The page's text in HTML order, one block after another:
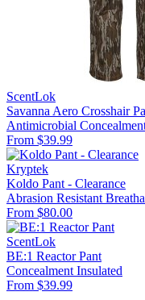
ScentLok
Savanna Aero Crosshair
Antimicrobial
From $39.99
Kryptek
Koldo Pant - Clearance
Abrasion Resistant
From $80.00
ScentLok
BE:1 Reactor Pant
Concealment Insulated
From $39.99